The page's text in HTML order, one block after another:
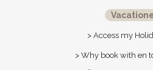
> Access my
> Why book with en